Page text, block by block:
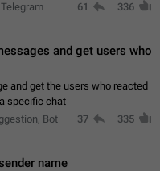
61 336
and get users who
and get the users who reacted
specific chat
Bot
37 335
name